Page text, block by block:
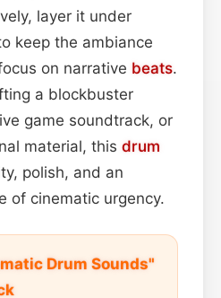
layer it under
keep the ambiance
on narrative beats.
a blockbuster
game soundtrack, or
material, this drum
polish, and an
of cinematic urgency.
Drum Sounds"